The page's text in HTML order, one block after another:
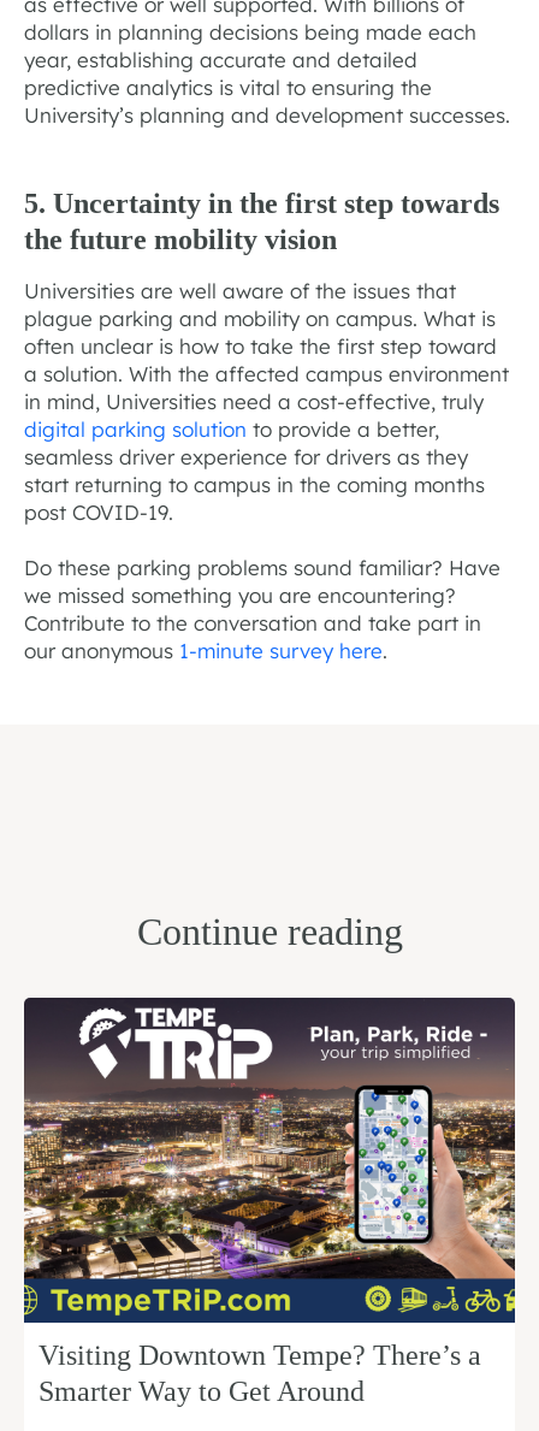
dollars in planning decisions being made each
year, establishing accurate and detailed
predictive analytics is vital to ensuring the
University’s planning and development successes.
5. Uncertainty in the first step towards
the future mobility vision
Universities are well aware of the issues that
plague parking and mobility on campus. What is
often unclear is how to take the first step toward
a solution. With the affected campus environment
in mind, Universities need a cost-effective, truly
digital parking solution to provide a better,
seamless driver experience for drivers as they
start returning to campus in the coming months
post COVID-19.
Do these parking problems sound familiar? Have
we missed something you are encountering?
Contribute to the conversation and take part in
our anonymous 1-minute survey here.
Continue reading
Visiting Downtown Tempe? There’s a
Smarter Way to Get Around